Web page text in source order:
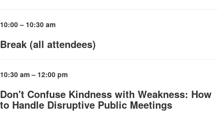
10:00 – 10:30 am
Break (all attendees)
10:30 am – 12:00 pm
Don't Confuse Kindness with Weakness: How
to Handle Disruptive Public Meetings